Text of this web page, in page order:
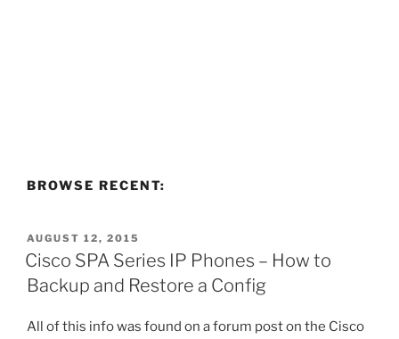
BROWSE RECENT:
POSTED
ON
AUGUST 12, 2015
Cisco SPA Series IP Phones – How to
Backup and Restore a Config
All of this info was found on a forum post on the Cisco